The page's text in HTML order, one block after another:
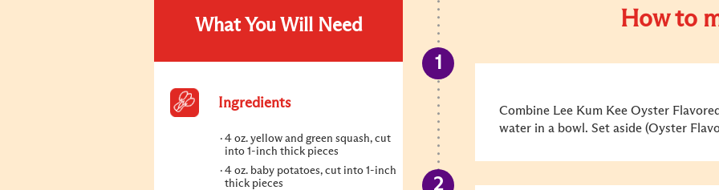
What You Will Need
Ingredients
4 oz. yellow and green squash, cut
into 1-inch thick pieces
4 oz. baby potatoes, cut into 1-inch
thick pieces
How to
Combine Lee Kum Kee Oyster
water in a bowl. Set aside (Oyster